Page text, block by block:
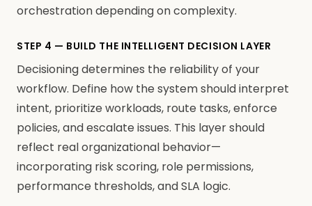
orchestration depending on complexity.
STEP 4 — BUILD THE INTELLIGENT DECISION LAYER
Decisioning determines the reliability of your
workflow. Define how the system should interpret
intent, prioritize workloads, route tasks, enforce
policies, and escalate issues. This layer should
reflect real organizational behavior—
incorporating risk scoring, role permissions,
performance thresholds, and SLA logic.